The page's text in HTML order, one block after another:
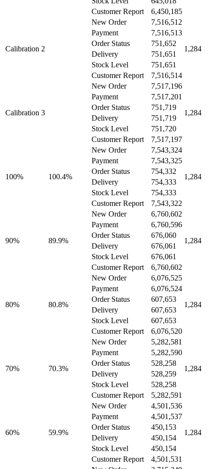
Customer Report
6,450,185
Calibration 2
New Order 7,516,512
1,284
Payment
7,516,513
Order Status
751,652
Delivery
751,651
Stock Level
751,651
Customer Report
7,516,514
Calibration 3
New Order 7,517,196
1,284
Payment
7,517,201
Order Status
751,719
Delivery
751,719
Stock Level
751,720
Customer Report
7,517,197
100% 100.4%
New Order 7,543,324
1,284
Payment
7,543,325
Order Status
754,332
Delivery
754,333
Stock Level
754,333
Customer Report
7,543,322
90% 89.9%
New Order 6,760,602
1,284
Payment
6,760,596
Order Status
676,060
Delivery
676,061
Stock Level
676,061
Customer Report
6,760,602
80% 80.8%
New Order 6,076,525
1,284
Payment
6,076,524
Order Status
607,653
Delivery
607,653
Stock Level
607,653
Customer Report
6,076,520
70% 70.3%
New Order 5,282,581
1,284
Payment
5,282,590
Order Status
528,258
Delivery
528,259
Stock Level
528,258
Customer Report
5,282,591
60% 59.9%
New Order 4,501,536
1,284
Payment
4,501,537
Order Status
450,153
Delivery
450,154
Stock Level
450,154
Customer Report
4,501,531